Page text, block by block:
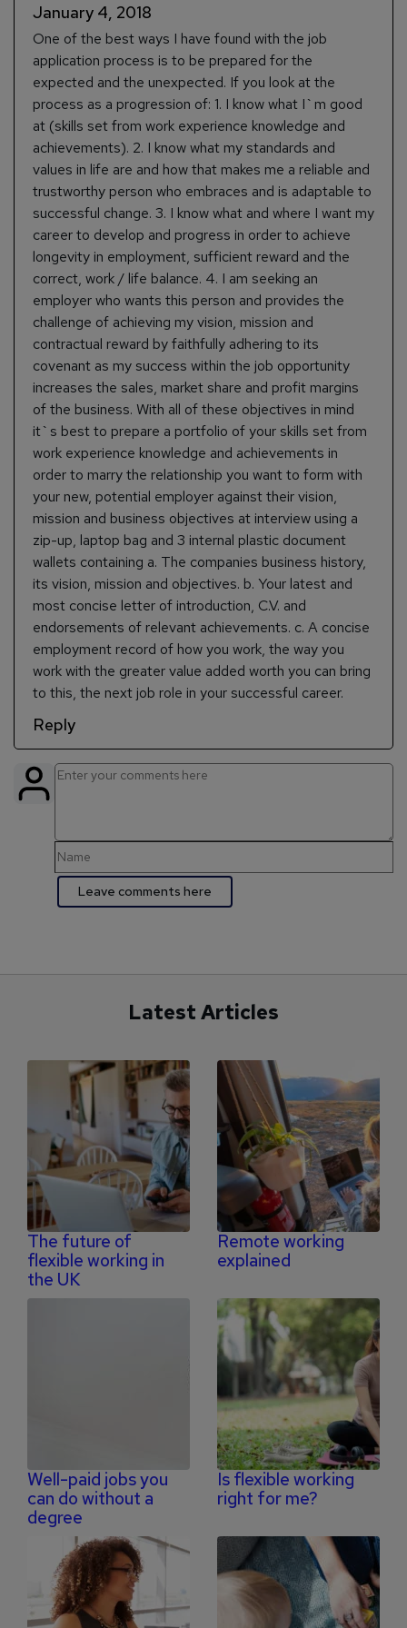
January 4, 2018
One of the best ways I have found with the job
application process is to be prepared for the
expected and the unexpected. If you look at the
process as a progression of: 1. I know what I`m good
at (skills set from work experience knowledge and
achievements). 2. I know what my standards and
values in life are and how that makes me a reliable and
trustworthy person who embraces and is adaptable to
successful change. 3. I know what and where I want my
career to develop and progress in order to achieve
longevity in employment, sufficient reward and the
correct, work / life balance. 4. I am seeking an
employer who wants this person and provides the
challenge of achieving my vision, mission and
contractual reward by faithfully adhering to its
covenant as my success within the job opportunity
increases the sales, market share and profit margins
of the business. With all of these objectives in mind
it`s best to prepare a portfolio of your skills set from
work experience knowledge and achievements in
order to marry the relationship you want to form with
your new, potential employer against their vision,
mission and business objectives at interview using a
zip-up, laptop bag and 3 internal plastic document
wallets containing a. The companies business history,
its vision, mission and objectives. b. Your latest and
most concise letter of introduction, C.V. and
endorsements of relevant achievements. c. A concise
employment record of how you work, the way you
work with the greater value added worth you can bring
to this, the next job role in your successful career.
Reply
Latest Articles
The future of
flexible working in
the UK
Remote working
explained
Well-paid jobs you
can do without a
degree
Is flexible working
right for me?